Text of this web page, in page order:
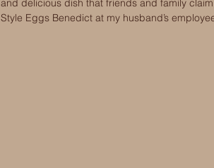
and delicious dish that friends and family
Style Eggs Benedict at my husband’s